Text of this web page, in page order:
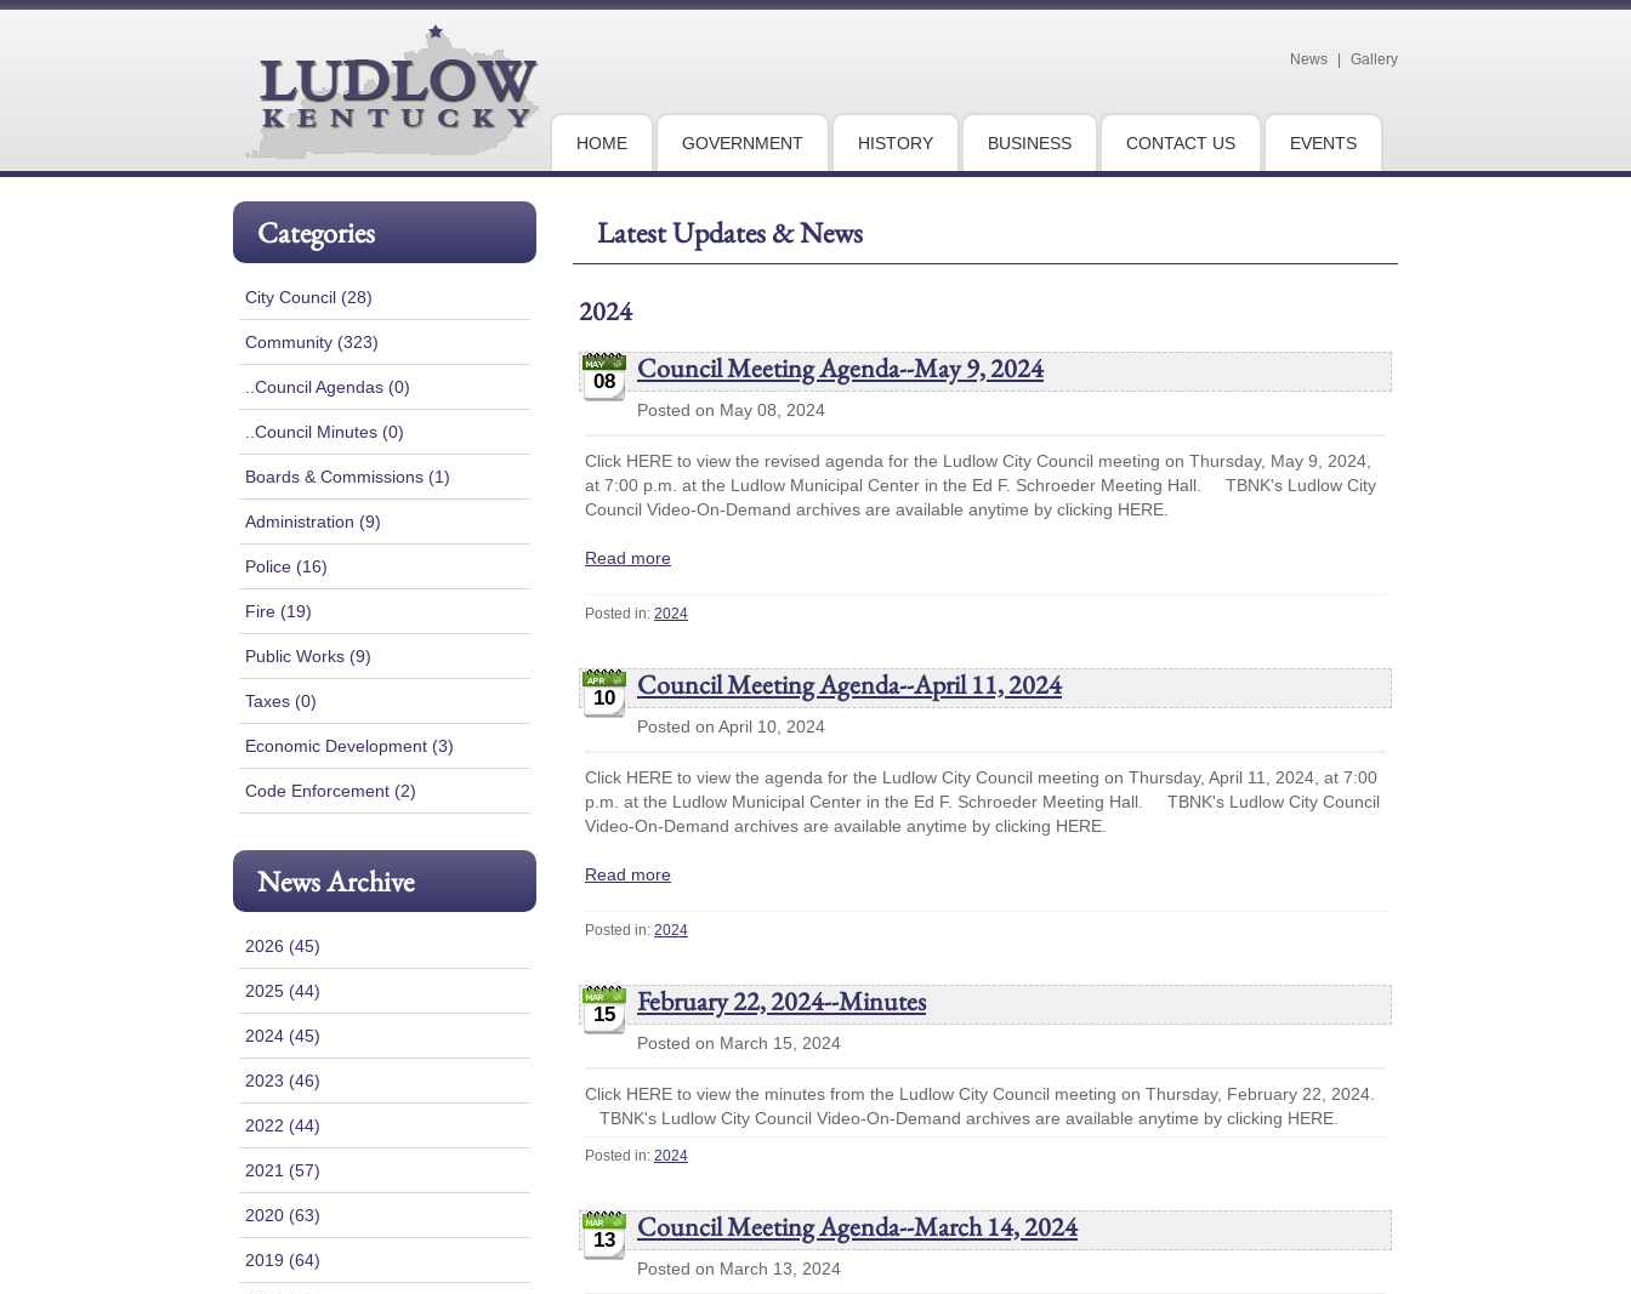
News Gallery
HOME GOVERNMENT HISTORY BUSINESS CONTACT US EVENTS
Latest Updates & News
2024
08 Council Meeting Agenda--May 9, 2024
Posted on May 08, 2024
Click HERE to view the revised agenda for the Ludlow City Council meeting on Thursday, May 9, 2024,
at 7:00 p.m. at the Ludlow Municipal Center in the Ed F. Schroeder Meeting Hall. TBNK's Ludlow City
Council Video-On-Demand archives are available anytime by clicking HERE.
Read more
Posted in: 2024
10 Council Meeting Agenda--April 11, 2024
Posted on April 10, 2024
Click HERE to view the agenda for the Ludlow City Council meeting on Thursday, April 11, 2024, at 7:00
p.m. at the Ludlow Municipal Center in the Ed F. Schroeder Meeting Hall. TBNK's Ludlow City Council
Video-On-Demand archives are available anytime by clicking HERE.
Read more
Posted in: 2024
15 February 22, 2024--Minutes
Posted on March 15, 2024
Click HERE to view the minutes from the Ludlow City Council meeting on Thursday, February 22, 2024.
TBNK's Ludlow City Council Video-On-Demand archives are available anytime by clicking HERE.
Posted in: 2024
13 Council Meeting Agenda--March 14, 2024
Posted on March 13, 2024
Categories
City Council (28)
Community (323)
..Council Agendas (0)
..Council Minutes (0)
Boards & Commissions (1)
Administration (9)
Police (16)
Fire (19)
Public Works (9)
Taxes (0)
Economic Development (3)
Code Enforcement (2)
News Archive
2026 (45)
2025 (44)
2024 (45)
2023 (46)
2022 (44)
2021 (57)
2020 (63)
2019 (64)